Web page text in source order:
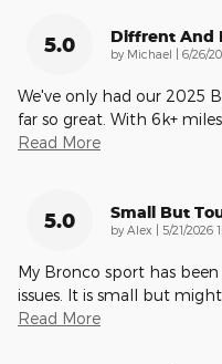
5.0 Diffrent And
by Michael on
6/26/
We've only had our 2025
far so great. With 6k+
Read More
5.0 Small But
by Alex on
5/21/2026
My Bronco sport has
issues. It is small but
Read More